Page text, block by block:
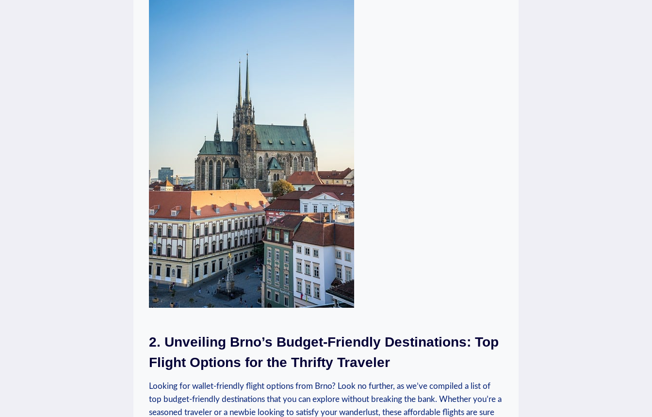
2. Unveiling ⁢Brno’s Budget-Friendly Destinations: Top
Flight Options for the Thrifty⁣ Traveler
Looking for ⁢wallet-friendly flight options⁤ from Brno? Look‌ no⁣ further, as we’ve compiled a list of
top budget-friendly‍ destinations that ​you ⁢can ‌explore without breaking‌ the bank. ‍Whether you’re a
seasoned ‌traveler​ or a newbie looking⁣ to satisfy your wanderlust, these‍ affordable flights are sure